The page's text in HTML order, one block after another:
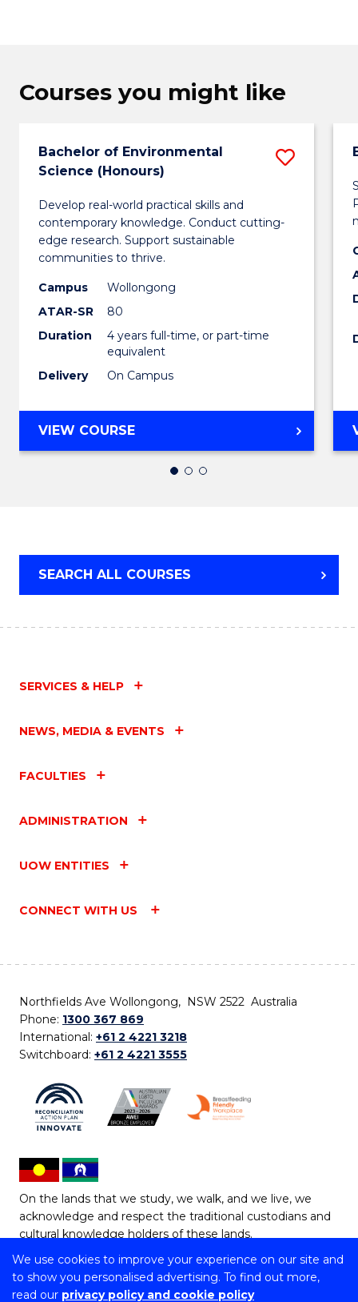
We use cookies to improve your experience on our site and
to show you personalised advertising. To find out more,
read our privacy policy and cookie policy
Courses you might like
Bachelor of Environmental
Science (Honours)
Develop real-world practical skills and
contemporary knowledge. Conduct cutting-
edge research. Support sustainable
communities to thrive.
Campus
Wollongong
ATAR-SR
80
Duration
4 years full-time, or part-time
equivalent
Delivery
On Campus
Save
VIEW COURSEBACHELOR
OF
ENVIRONMENTAL
SEARCH ALL COURSES
SERVICES & HELP
NEWS, MEDIA & EVENTS
FACULTIES
ADMINISTRATION
UOW ENTITIES
CONNECT WITH US
Northfields Ave Wollongong, NSW 2522 Australia
Phone: 1300 367 869
International: +61 2 4221 3218
Switchboard: +61 2 4221 3555
On the lands that we study, we walk, and we live, we
acknowledge and respect the traditional custodians and
cultural knowledge holders of these lands.
Copyright © 2026 University of Wollongong
CRICOS Provider No: 00102E | TEQSA Provider ID: